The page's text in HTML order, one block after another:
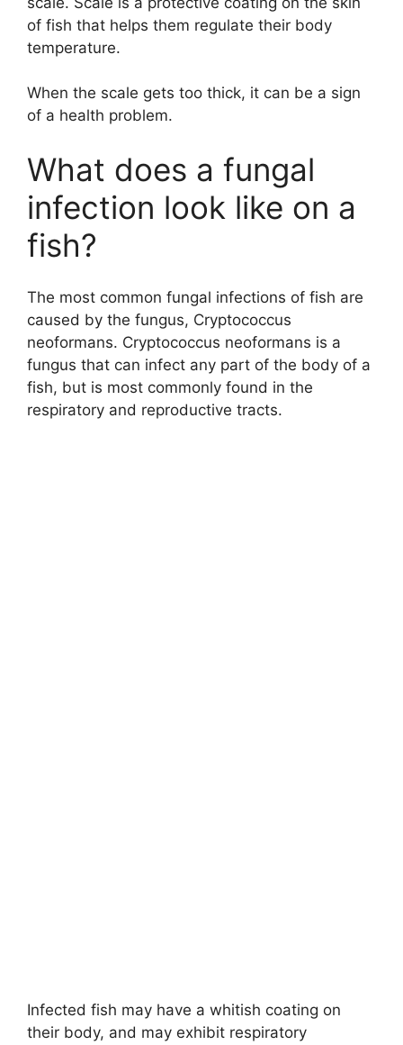
of fish that helps them regulate their body
temperature.
When the scale gets too thick, it can be a sign
of a health problem.
What does a fungal
infection look like on a
fish?
The most common fungal infections of fish are
caused by the fungus, Cryptococcus
neoformans. Cryptococcus neoformans is a
fungus that can infect any part of the body of a
fish, but is most commonly found in the
respiratory and reproductive tracts.
Infected fish may have a whitish coating on
their body, and may exhibit respiratory